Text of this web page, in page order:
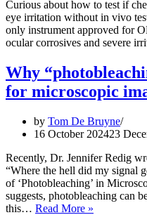
Curious about how to test if
eye irritation without in vivo
only instrument approved for
ocular corrosives and severe
Why
for microscopic
by Tom De Bruyne
16 October 202423
Recently, Dr. Jennifer Redig
“Where the hell did my signal
of ‘Photobleaching’ in
suggests, photobleaching can
this… Read More »